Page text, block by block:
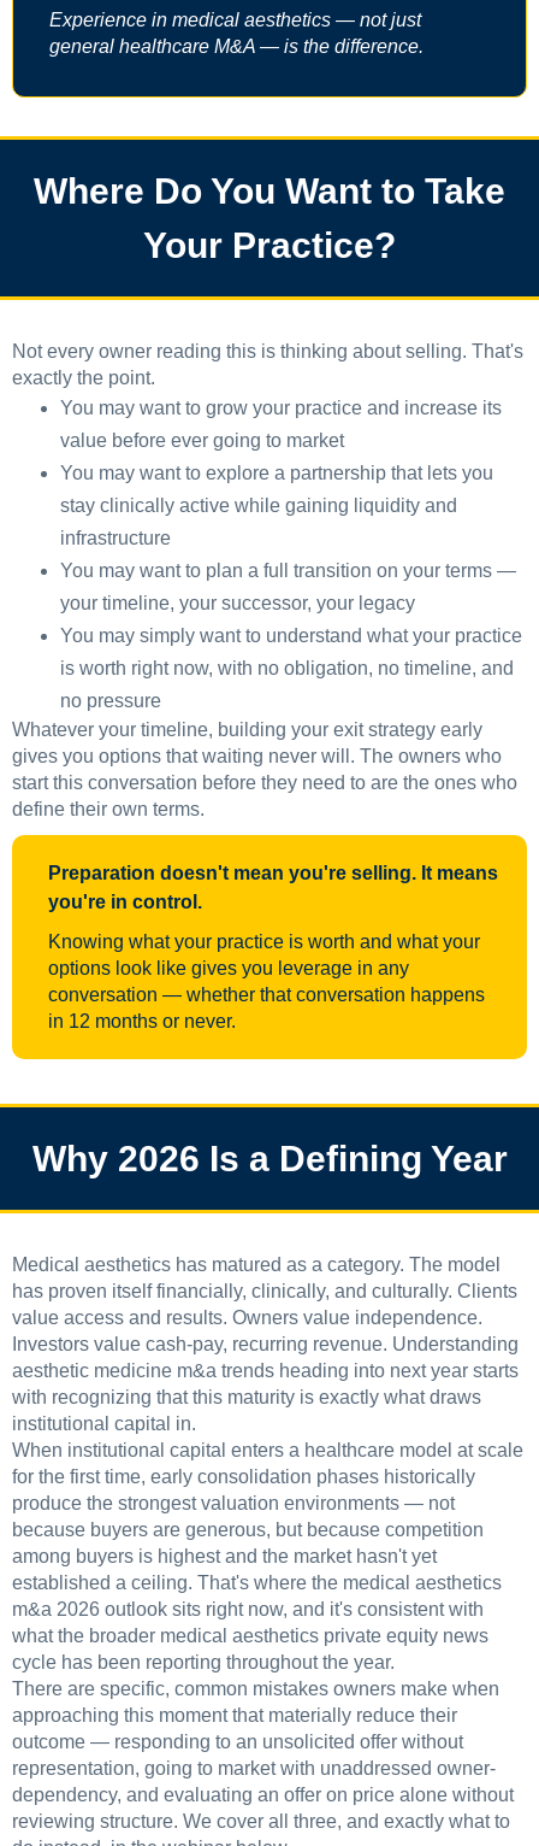
Experience in medical aesthetics — not just
general healthcare M&A — is the difference.
Where Do You Want to Take
Your Practice?
Not every owner reading this is thinking about selling. That's
exactly the point.
You may want to grow your practice and increase its
value before ever going to market
You may want to explore a partnership that lets you
stay clinically active while gaining liquidity and
infrastructure
You may want to plan a full transition on your terms —
your timeline, your successor, your legacy
You may simply want to understand what your practice
is worth right now, with no obligation, no timeline, and
no pressure
Whatever your timeline, building your exit strategy early
gives you options that waiting never will. The owners who
start this conversation before they need to are the ones who
define their own terms.
Preparation doesn't mean you're selling. It means
you're in control.
Knowing what your practice is worth and what your
options look like gives you leverage in any
conversation — whether that conversation happens
in 12 months or never.
Why 2026 Is a Defining Year
Medical aesthetics has matured as a category. The model
has proven itself financially, clinically, and culturally. Clients
value access and results. Owners value independence.
Investors value cash-pay, recurring revenue. Understanding
aesthetic medicine m&a trends heading into next year starts
with recognizing that this maturity is exactly what draws
institutional capital in.
When institutional capital enters a healthcare model at scale
for the first time, early consolidation phases historically
produce the strongest valuation environments — not
because buyers are generous, but because competition
among buyers is highest and the market hasn't yet
established a ceiling. That's where the medical aesthetics
m&a 2026 outlook sits right now, and it's consistent with
what the broader medical aesthetics private equity news
cycle has been reporting throughout the year.
There are specific, common mistakes owners make when
approaching this moment that materially reduce their
outcome — responding to an unsolicited offer without
representation, going to market with unaddressed owner-
dependency, and evaluating an offer on price alone without
reviewing structure. We cover all three, and exactly what to